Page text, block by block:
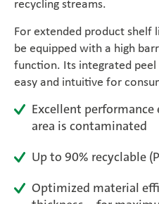
Career
En
For extended product shelf
be equipped with a high
function. Its integrated
easy and intuitive for
Excellent
area is contaminated
Up to 90% recyclable
Optimized material